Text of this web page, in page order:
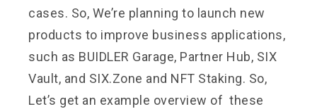
cases. So, We’re planning to launch new
products to improve business applications,
such as BUIDLER Garage, Partner Hub, SIX
Vault, and SIX.Zone and NFT Staking. So,
Let’s get an example overview of these